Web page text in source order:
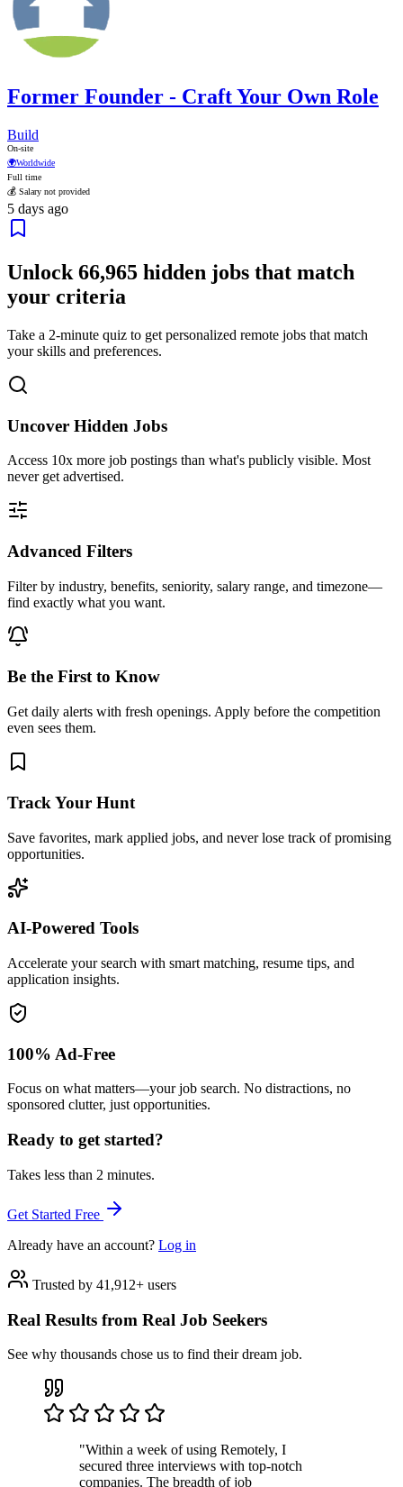
Former Founder - Craft Your Own Role
Build
On-site
🌍Worldwide
Full time
💰 Salary not provided
5 days ago
Unlock 66,965 hidden jobs that match
your criteria
Take a 2-minute quiz to get personalized remote jobs that match
your skills and preferences.
Uncover Hidden Jobs
Access 10x more job postings than what's publicly visible. Most
never get advertised.
Advanced Filters
Filter by industry, benefits, seniority, salary range, and timezone—
find exactly what you want.
Be the First to Know
Get daily alerts with fresh openings. Apply before the competition
even sees them.
Track Your Hunt
Save favorites, mark applied jobs, and never lose track of promising
opportunities.
AI-Powered Tools
Accelerate your search with smart matching, resume tips, and
application insights.
100% Ad-Free
Focus on what matters—your job search. No distractions, no
sponsored clutter, just opportunities.
Ready to get started?
Takes less than 2 minutes.
Get Started Free
Already have an account? Log in
Trusted by 41,912+ users
Real Results from Real Job Seekers
See why thousands chose us to find their dream job.
"Within a week of using Remotely, I
secured three interviews with top-notch
companies. The breadth of job